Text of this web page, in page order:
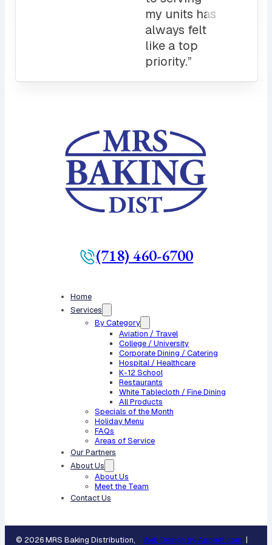
(718) 460-6700
Home
Services
By Category
Aviation / Travel
College / University
Corporate Dining / Catering
Hospital / Healthcare
K-12 School
Restaurants
White Tablecloth / Fine Dining
All Products
Specials of the Month
Holiday Menu
FAQs
Areas of Service
Our Partners
About Us
About Us
Meet the Team
Contact Us
© 2026 MRS Baking Distribution,
Web Design by Appnet.com |